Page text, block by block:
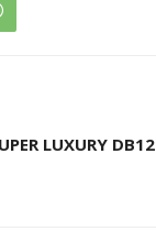
LUXURY DB12